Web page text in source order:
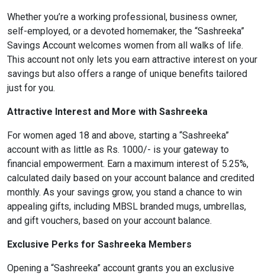
Whether you’re a working professional, business owner,
self-employed, or a devoted homemaker, the “Sashreeka”
Savings Account welcomes women from all walks of life.
This account not only lets you earn attractive interest on your
savings but also offers a range of unique benefits tailored
just for you.
Attractive Interest and More with Sashreeka
For women aged 18 and above, starting a “Sashreeka”
account with as little as Rs. 1000/- is your gateway to
financial empowerment. Earn a maximum interest of 5.25%,
calculated daily based on your account balance and credited
monthly. As your savings grow, you stand a chance to win
appealing gifts, including MBSL branded mugs, umbrellas,
and gift vouchers, based on your account balance.
Exclusive Perks for Sashreeka Members
Opening a “Sashreeka” account grants you an exclusive
link
Highlight Links
search
Text Magnifier
format_size
expand_more Default expand_less
format_align_center
Align Center